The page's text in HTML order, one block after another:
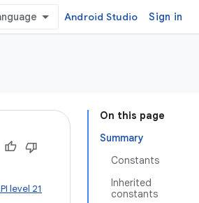
Android Studio Sign in
On this page
Summary
Constants
Inherited
constants
level 21